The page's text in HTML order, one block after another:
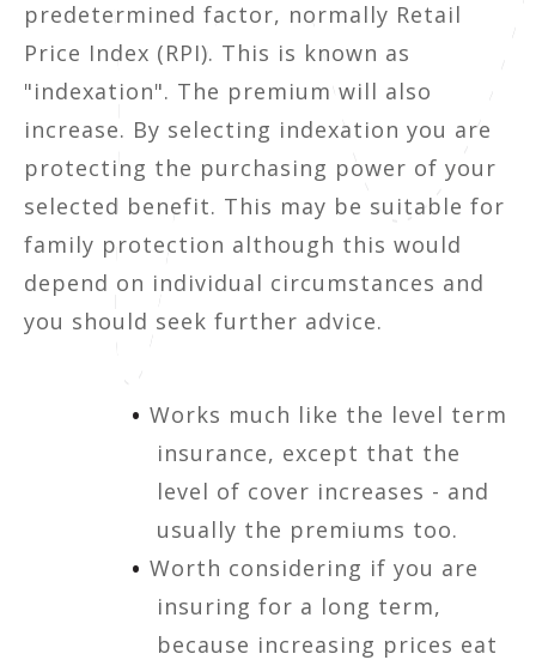
predetermined factor, normally Retail
Price Index (RPI). This is known as
"indexation". The premium will also
increase. By selecting indexation you are
protecting the purchasing power of your
selected benefit. This may be suitable for
family protection although this would
depend on individual circumstances and
you should seek further advice.
Works much like the level term
insurance, except that the
level of cover increases - and
usually the premiums too.
Worth considering if you are
insuring for a long term,
because increasing prices eat